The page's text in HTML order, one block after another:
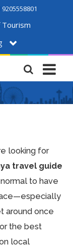
9205558801
looking for
travel guide
to have
around once
the best
local